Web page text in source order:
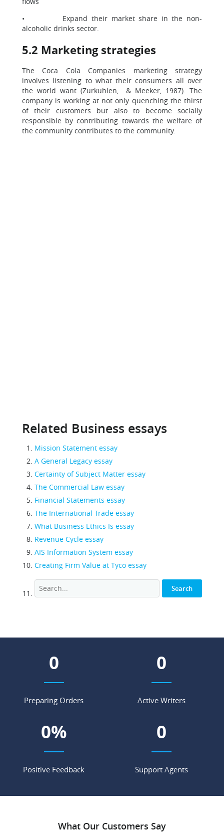
• Expand their market share in the non-
alcoholic drinks sector.
5.2 Marketing strategies
The Coca Cola Companies marketing strategy
involves listening to what their consumers all over
the world want (Zurkuhlen, & Meeker, 1987). The
company is working at not only quenching the thirst
of their customers but also to become socially
responsible by contributing towards the welfare of
the community contributes to the community.
Related Business essays
Mission Statement essay
A General Legacy essay
Certainty of Subject Matter essay
The Commercial Law essay
Financial Statements essay
The International Trade essay
What Business Ethics Is essay
Revenue Cycle essay
AIS Information System essay
Creating Firm Value at Tyco essay
0
Preparing Orders
0
Active Writers
0%
Positive Feedback
0
Support Agents
What Our Customers Say